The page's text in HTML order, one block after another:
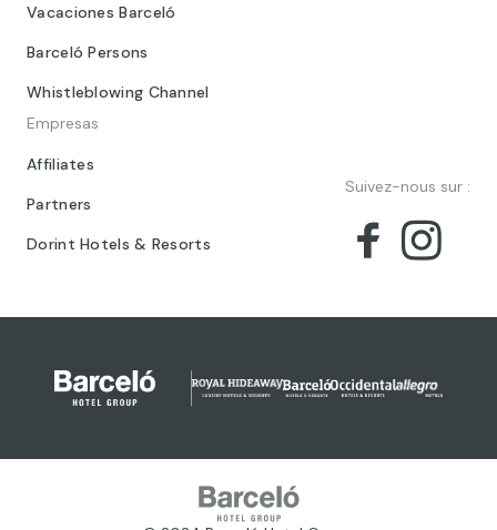
Vacaciones Barceló
Barceló Persons
Whistleblowing Channel
Empresas
Affiliates
Partners
Dorint Hotels & Resorts
Suivez-nous sur :